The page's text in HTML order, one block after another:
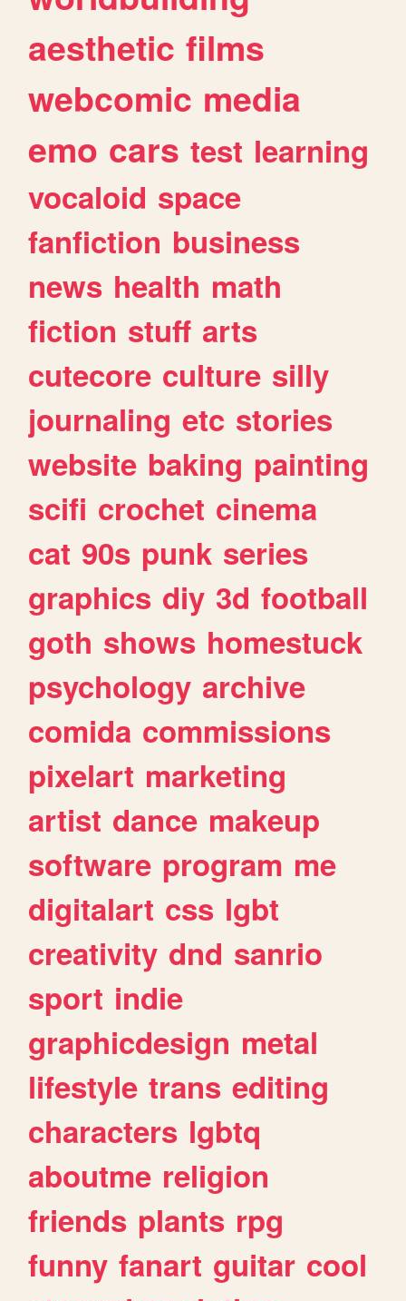
aesthetic films
webcomic media
emo cars test learning
vocaloid space
fanfiction business
news health math
fiction stuff arts
cutecore culture silly
journaling etc stories
website baking painting
scifi crochet cinema
cat 90s punk series
graphics diy 3d football
goth shows homestuck
psychology archive
comida commissions
pixelart marketing
artist dance makeup
software program me
digitalart css lgbt
creativity dnd sanrio
sport indie
graphicdesign metal
lifestyle trans editing
characters lgbtq
aboutme religion
friends plants rpg
funny fanart guitar cool